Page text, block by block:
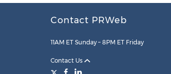
Contact PRWeb
11AM ET Sunday – 8PM ET Friday
Contact Us